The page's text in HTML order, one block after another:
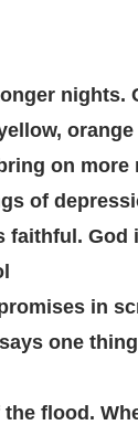
on
of
faithful.
in
one
flood.